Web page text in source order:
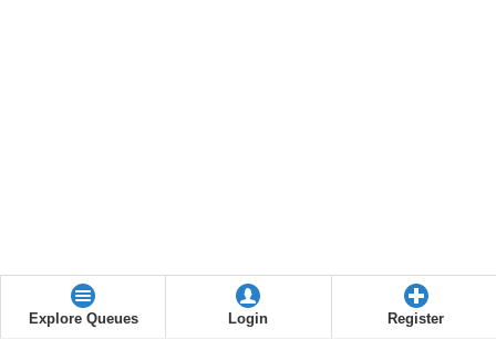
Explore Queues Login Register